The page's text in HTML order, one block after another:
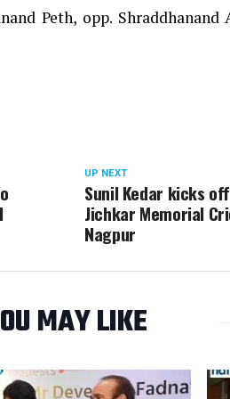
Peth, opp.
UP NEXT
Sunil Kedar kicks
Jichkar Memorial
Nagpur
MAY LIKE